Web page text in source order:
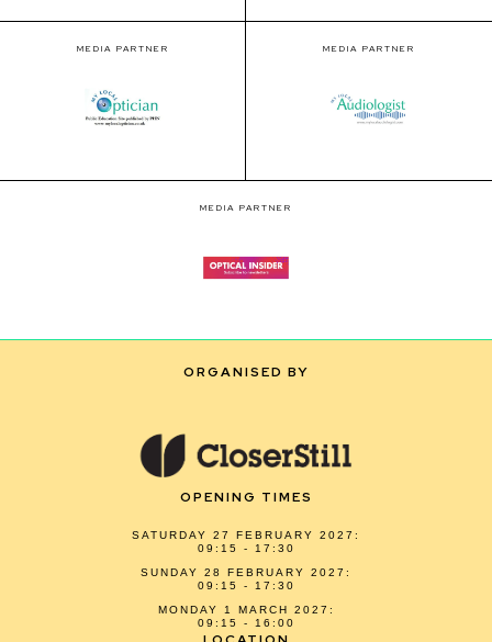
MEDIA PARTNER MEDIA PARTNER
MEDIA PARTNER
ORGANISED BY
OPENING TIMES
SATURDAY 27 FEBRUARY 2027:
09:15 - 17:30
SUNDAY 28 FEBRUARY 2027:
09:15 - 17:30
MONDAY 1 MARCH 2027:
09:15 - 16:00